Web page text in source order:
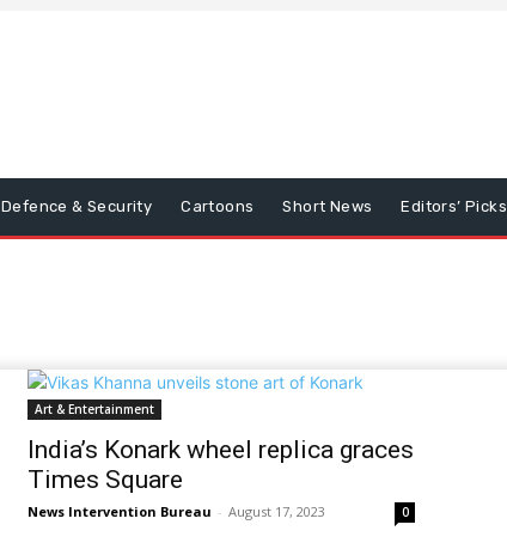
Defence & Security Cartoons Short News Editors’ Picks
Art & Entertainment
India’s Konark wheel replica graces
Times Square
News Intervention Bureau - August 17, 2023 0